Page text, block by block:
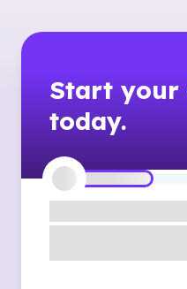
Start your
today.